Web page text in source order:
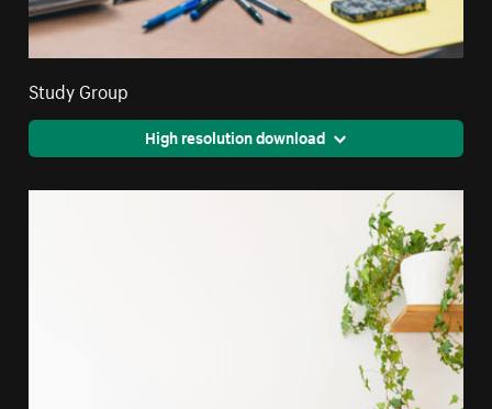
Study Group
High resolution download